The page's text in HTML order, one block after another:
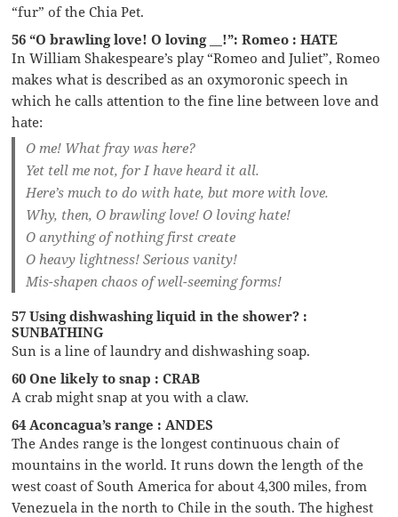
“fur” of the Chia Pet.
56 “O brawling love! O loving __!”: Romeo : HATE
In William Shakespeare’s play “Romeo and Juliet”, Romeo
makes what is described as an oxymoronic speech in
which he calls attention to the fine line between love and
hate:
O me! What fray was here?
Yet tell me not, for I have heard it all.
Here’s much to do with hate, but more with love.
Why, then, O brawling love! O loving hate!
O anything of nothing first create
O heavy lightness! Serious vanity!
Mis-shapen chaos of well-seeming forms!
57 Using dishwashing liquid in the shower? :
SUNBATHING
Sun is a line of laundry and dishwashing soap.
60 One likely to snap : CRAB
A crab might snap at you with a claw.
64 Aconcagua’s range : ANDES
The Andes range is the longest continuous chain of
mountains in the world. It runs down the length of the
west coast of South America for about 4,300 miles, from
Venezuela in the north to Chile in the south. The highest